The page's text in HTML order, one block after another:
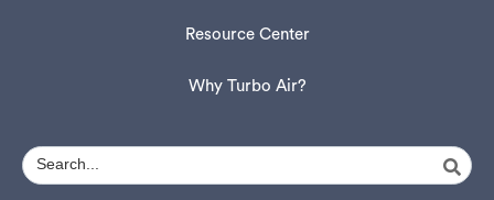
Resource Center
Why Turbo Air?